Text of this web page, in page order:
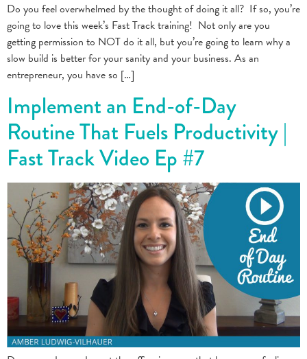
Do you feel overwhelmed by the thought of doing it all? If so, you’re
going to love this week’s Fast Track training! Not only are you
getting permission to NOT do it all, but you’re going to learn why a
slow build is better for your sanity and your business. As an
entrepreneur, you have so […]
Implement an End-of-Day
Routine That Fuels Productivity |
Fast Track Video Ep #7